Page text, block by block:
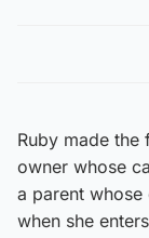
Ruby made
owner whose
a parent whose
when she